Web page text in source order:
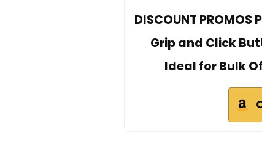
DISCOUNT
Grip and Click
Ideal for Bulk